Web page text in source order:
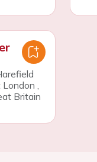
London
Britain